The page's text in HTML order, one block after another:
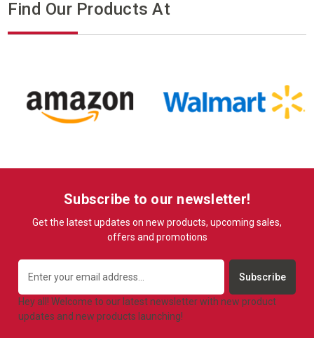
Find Our Products At
Subscribe to our newsletter!
Get the latest updates on new products, upcoming sales,
offers and promotions
Address
Hey all! Welcome to our latest newsletter with new product
updates and new products launching!